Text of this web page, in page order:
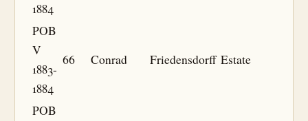
1884
POB
V
1883-
1884
66 Conrad Friedensdorff Estate
POB